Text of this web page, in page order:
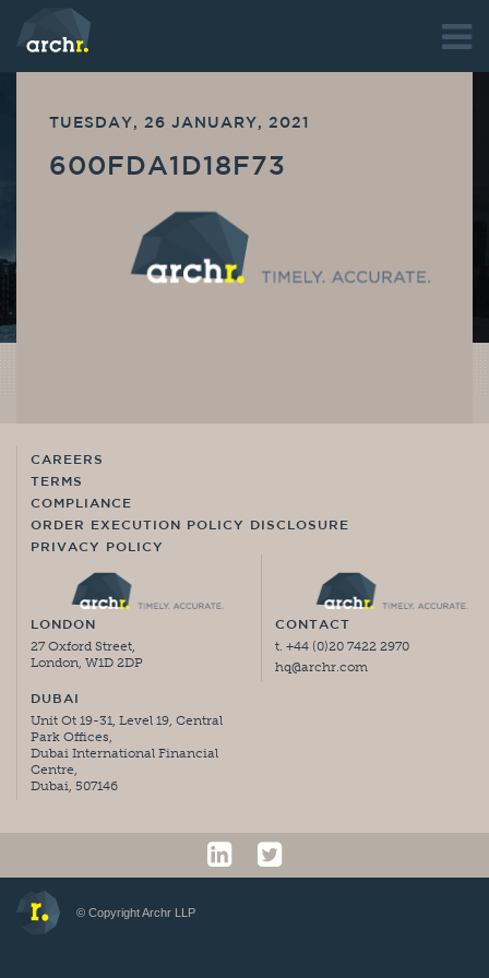
TUESDAY, 26 JANUARY, 2021
600FDA1D18F73
CAREERS
TERMS
COMPLIANCE
ORDER EXECUTION POLICY DISCLOSURE
PRIVACY POLICY
LONDON
27 Oxford Street,
London, W1D 2DP
DUBAI
Unit Ot 19-31, Level 19, Central
Park Offices,
Dubai International Financial
Centre,
Dubai, 507146
CONTACT
t. +44 (0)20 7422 2970
hq@archr.com
© Copyright Archr LLP